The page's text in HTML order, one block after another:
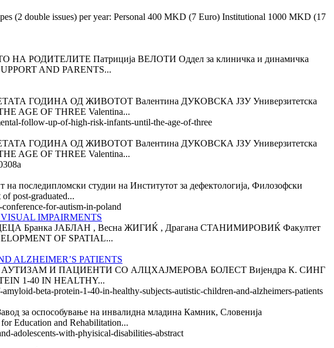
(2 double issues) per year: Personal 400 MKD (7 Euro) Institutional 1000 MKD (17
Патриција ВЕЛОТИ Оддел за клиничка и динамичка
AND PARENTS...
ГОДИНА ОД ЖИВОТОТ Валентина ДУКОВСКА ЈЗУ Универзитетска
AGE OF THREE Valentina...
follow-up-of-high-risk-infants-until-the-age-of-three
ГОДИНА ОД ЖИВОТОТ Валентина ДУКОВСКА ЈЗУ Универзитетска
AGE OF THREE Valentina...
студии на Институтот за дефектологија, Филозофски
post-graduated...
for-autism-in-poland
IMPAIRMENTS
ЈАБЛАН , Весна ЖИГИЌ , Драгана СТАНИМИРОВИЌ Факултет
OF SPATIAL...
ALZHEIMER’S PATIENTS
И ПАЦИЕНТИ СО АЛЦХАЈМЕРОВА БОЛЕСТ Вијендра К. СИНГ
1-40 IN HEALTHY...
beta-protein-1-40-in-healthy-subjects-autistic-children-and-alzheimers-patients
на инвалидна младина Камник, Словенија
Education and Rehabilitation...
adolescents-with-phyisical-disabilities-abstract